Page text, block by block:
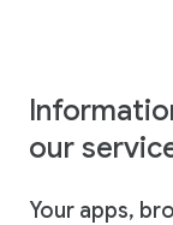
our
Your apps,